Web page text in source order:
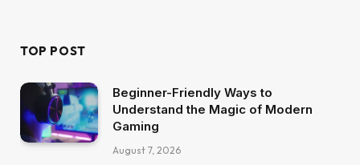
TOP POST
Beginner-Friendly Ways to
Understand the Magic of Modern
Gaming
August 7, 2026